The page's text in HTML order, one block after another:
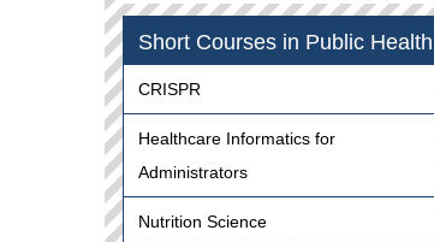
Short Courses in Public Health
CRISPR
Healthcare Informatics for
Administrators
Nutrition Science